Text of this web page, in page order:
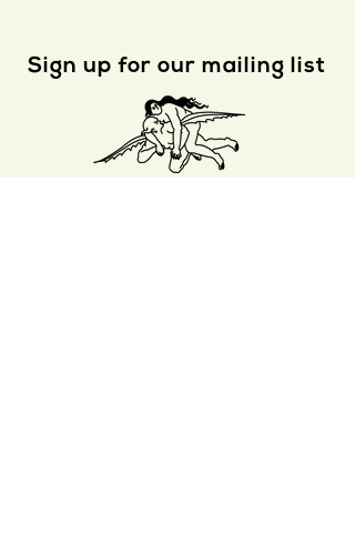
Sign up for our mailing list